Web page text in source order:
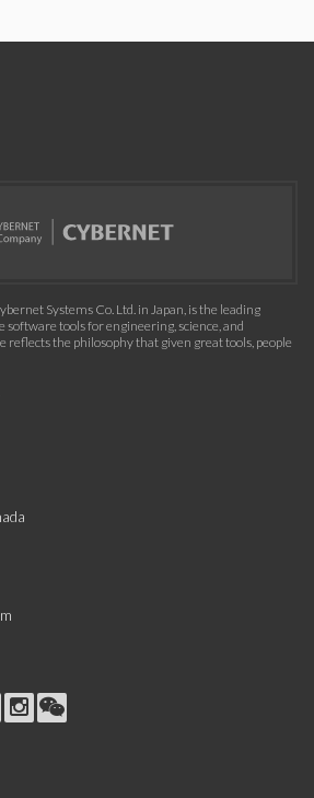
Systems Co. Ltd. in Japan, is the leading
tools for engineering, science, and
reflects the philosophy that given great tools, people